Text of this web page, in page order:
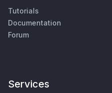
Tutorials
Documentation
Forum
Services